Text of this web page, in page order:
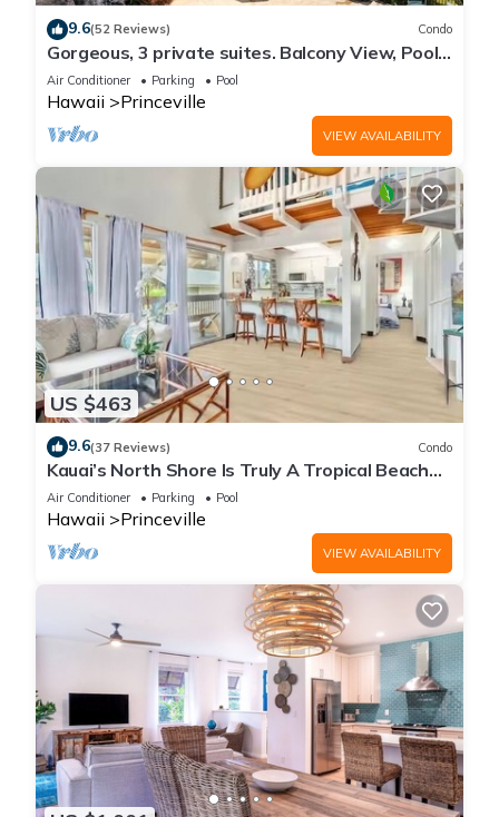
9.6(52 Reviews) Condo
Gorgeous, 3 private suites. Balcony View, Pool,
Fitness Center!
Air Conditioner Parking Pool
Hawaii Princeville
VIEW AVAILABILITY
US $463
9.6(37 Reviews) Condo
Kauai’s North Shore Is Truly A Tropical Beach
Paradise! HEART OF PRINCEVILLE AC
Air Conditioner Parking Pool
Hawaii Princeville
VIEW AVAILABILITY